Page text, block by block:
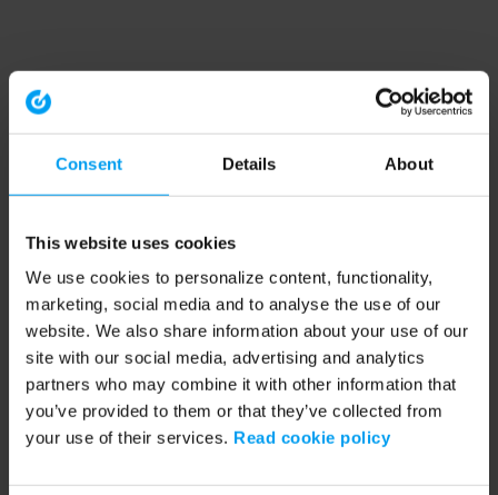
Consent Details About
This website uses cookies
We use cookies to personalize content, functionality,
marketing, social media and to analyse the use of our
website. We also share information about your use of our
site with our social media, advertising and analytics
partners who may combine it with other information that
you’ve provided to them or that they’ve collected from
your use of their services. Read cookie policy